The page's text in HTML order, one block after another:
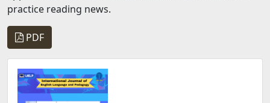
practice reading news.
PDF